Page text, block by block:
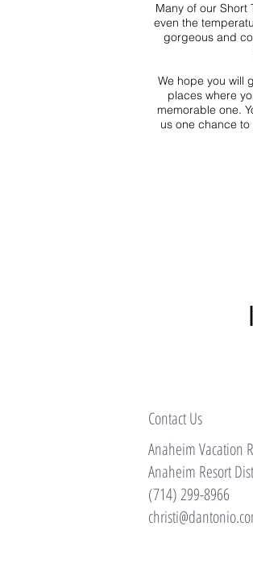
Many of our
even the
gorgeous and
We hope you will
places where
memorable one.
us one chance
Contact Us
Anaheim Vacation
Anaheim Resort
(714) 299-8966